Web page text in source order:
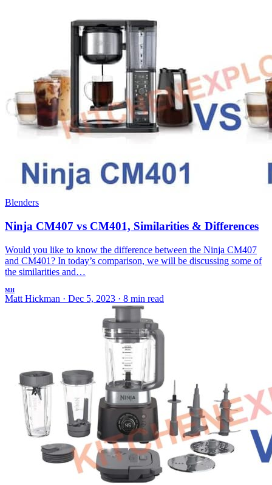
Blenders
Ninja CM407 vs CM401, Similarities & Differences
Would you like to know the difference between the Ninja CM407
and CM401? In today’s comparison, we will be discussing some of
the similarities and…
MH
Matt Hickman · Dec 5, 2023 · 8 min read